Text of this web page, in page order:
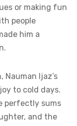
or making fun
people
him a
Ijaz’s
to cold days.
perfectly sums
and the